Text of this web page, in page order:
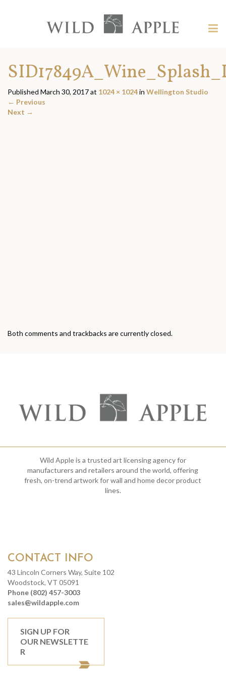
content?
Apple
Published March 30, 2017at 1024 × 1024in Wellington Studio
← Previous
Next →
Both comments and trackbacks are currently closed.
Wild Apple is a trusted art licensing agency for
manufacturers and retailers around the world, offering
fresh, on-trend artwork for wall and home decor product
lines.
CONTACT INFO
43 Lincoln Corners Way, Suite 102
Woodstock, VT 05091
Phone (802) 457-3003
sales@wildapple.com
SIGN UP FOR
OUR NEWSLETTE
R